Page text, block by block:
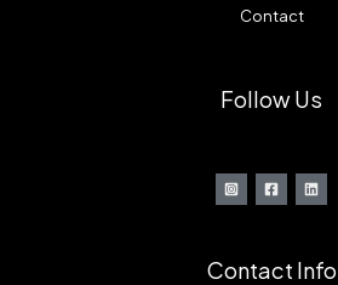
Contact
Follow Us
Contact Info